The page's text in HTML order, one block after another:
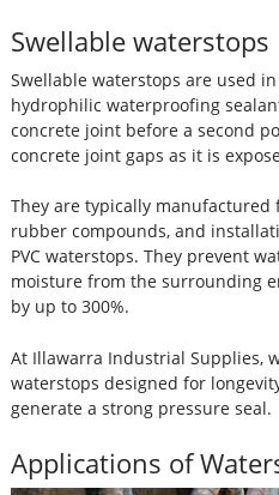
Swellable waterstops
Swellable waterstops are used
hydrophilic waterproofing
concrete joint before a second
concrete joint gaps as it is
They are typically
rubber compounds, and
PVC waterstops. They prevent
moisture from the surrounding
by up to 300%.
At Illawarra Industrial Supplies,
waterstops designed for
generate a strong pressure seal.
Applications of